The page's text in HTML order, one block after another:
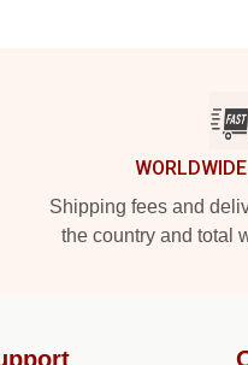
Shipping fees and
the country and total